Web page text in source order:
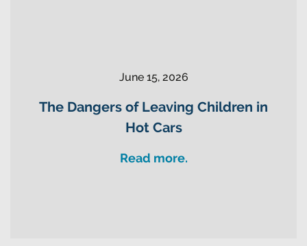
June 15, 2026
The Dangers of Leaving Children in
Hot Cars
Read more.